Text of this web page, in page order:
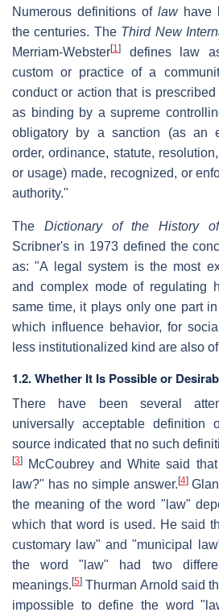
Numerous definitions of lawhave
the centuries. The Third New
Merriam-Webster[1]
defines law
custom or practice of a
conduct or action that is
as binding by a supreme
obligatory by a sanction (as an
order, ordinance, statute,
or usage) made, recognized, or
authority."
The Dictionary of the History
Scribner's in 1973 defined the
as: "A legal system is the most
and complex mode of regulating
same time, it plays only one part
which influence behavior, for
less institutionalized kind are also
1.2. Whether It Is Possible or
There have been several
universally acceptable
source indicated that no such
[3]
McCoubrey and White said
law?" has no simple answer. [4]
the meaning of the word "law"
which that word is used. He said
customary law" and "municipal
the word "law" had two
meanings. [5] Thurman Arnold said
impossible to define the word